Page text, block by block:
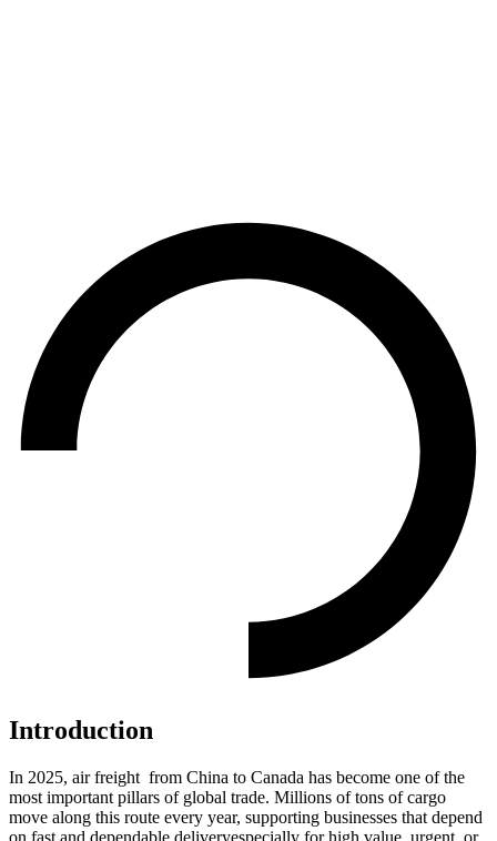
Introduction
In 2025, air freight from China to Canada has become one of the
most important pillars of global trade. Millions of tons of cargo
move along this route every year, supporting businesses that depend